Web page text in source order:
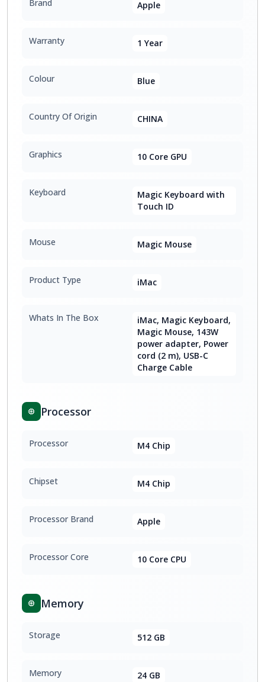
Brand Apple
Warranty 1 Year
Colour Blue
Country Of Origin CHINA
Graphics 10 Core GPU
Keyboard
Magic Keyboard with
Touch ID
Mouse Magic Mouse
Product Type iMac
Whats In The Box
iMac, Magic Keyboard,
Magic Mouse, 143W
power adapter, Power
cord (2 m), USB-C
Charge Cable
Processor
Processor M4 Chip
Chipset M4 Chip
Processor Brand Apple
Processor Core 10 Core CPU
Memory
Storage 512 GB
Memory 24 GB